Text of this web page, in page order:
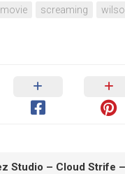
movie screaming